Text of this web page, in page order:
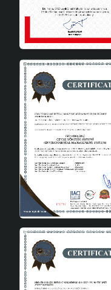
elegant design.
It can be used
varying between
It provides
It offers a wide
socket type.
It is long-lasting
material.
It contributes to
materials.
Manufactured in
Technical
Energy Class:
Socket Type: